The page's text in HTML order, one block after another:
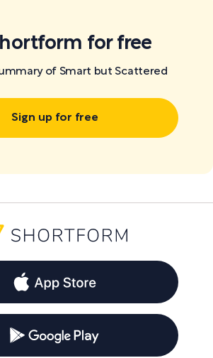
for free
of Smart but Scattered
Sign up for free